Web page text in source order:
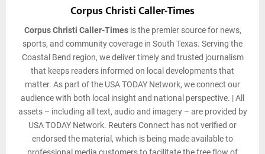
Corpus Christi Caller-Times
Corpus Christi Caller-Timesis the premier source for news,
sports, and community coverage in South Texas. Serving the
Coastal Bend region, we deliver timely and trusted journalism
that keeps readers informed on local developments that
matter. As part of the USA TODAY Network, we connect our
audience with both local insight and national perspective. | All
assets – including all text, audio and imagery – are provided by
USA TODAY Network. Reuters Connect has not verified or
endorsed the material, which is being made available to